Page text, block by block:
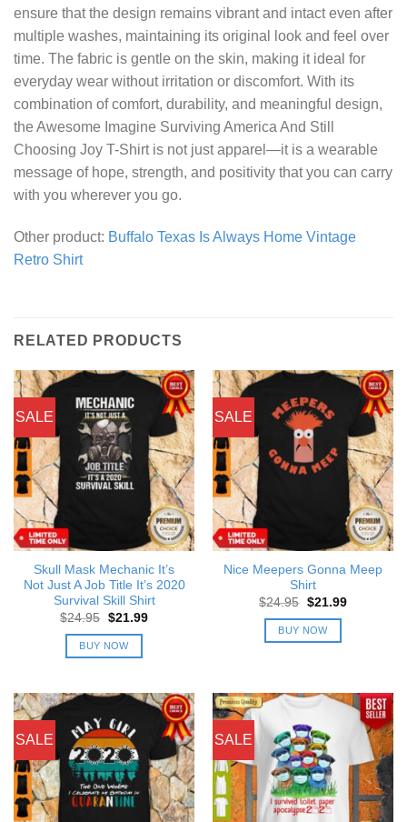
ensure that the design remains vibrant and intact even after
multiple washes, maintaining its original look and feel over
time. The fabric is gentle on the skin, making it ideal for
everyday wear without irritation or discomfort. With its
combination of comfort, durability, and meaningful design,
the Awesome Imagine Surviving America And Still
Choosing Joy T-Shirt is not just apparel—it is a wearable
message of hope, strength, and positivity that you can carry
with you wherever you go.
Other product: Buffalo Texas Is Always Home Vintage
Retro Shirt
RELATED PRODUCTS
SALE
Skull Mask Mechanic It’s
Not Just A Job Title It’s 2020
Survival Skill Shirt
$24.95 Original
was:
$24.95.
$21.99Current
BUY NOW
SALE
Nice Meepers Gonna Meep
Shirt
$24.95 Original
was:
$24.95.
$21.99Current
BUY NOW
SALE SALE